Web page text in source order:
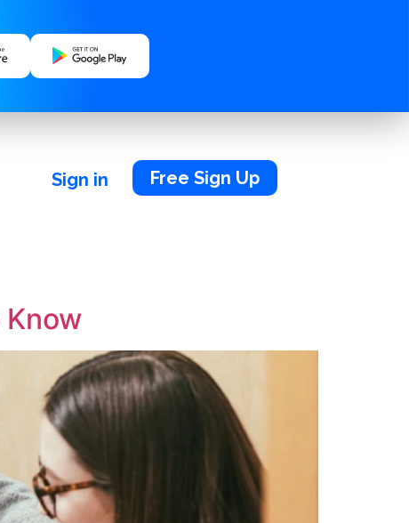
Sign in Free Sign Up